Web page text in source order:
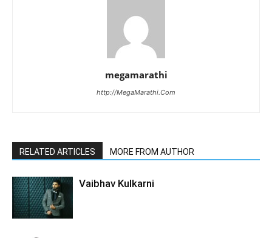
megamarathi
http://MegaMarathi.Com
RELATED ARTICLES MORE FROM AUTHOR
Vaibhav Kulkarni